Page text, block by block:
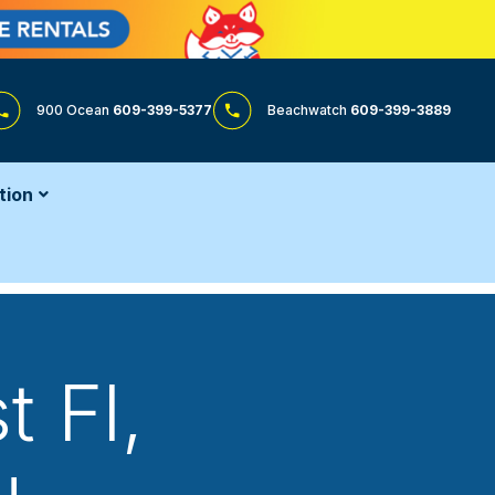
900 Ocean 609-399-5377 Beachwatch 609-399-3889
Fl,